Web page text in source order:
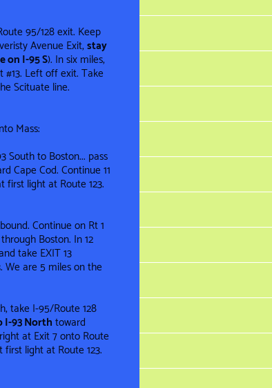
95/128 exit. Keep
Avenue Exit,stay
on I-95 S). In six miles,
#13. Left off exit. Take
Scituate line .
Mass:
South to Boston... pass
Cape Cod. Continue 11
first light at Route 123.
Continue on Rt 1
Boston. In 12
take EXIT 13
are 5 miles on the
take I-95/Route 128
93 Northtoward
at Exit 7 onto Route
light at Route 123.